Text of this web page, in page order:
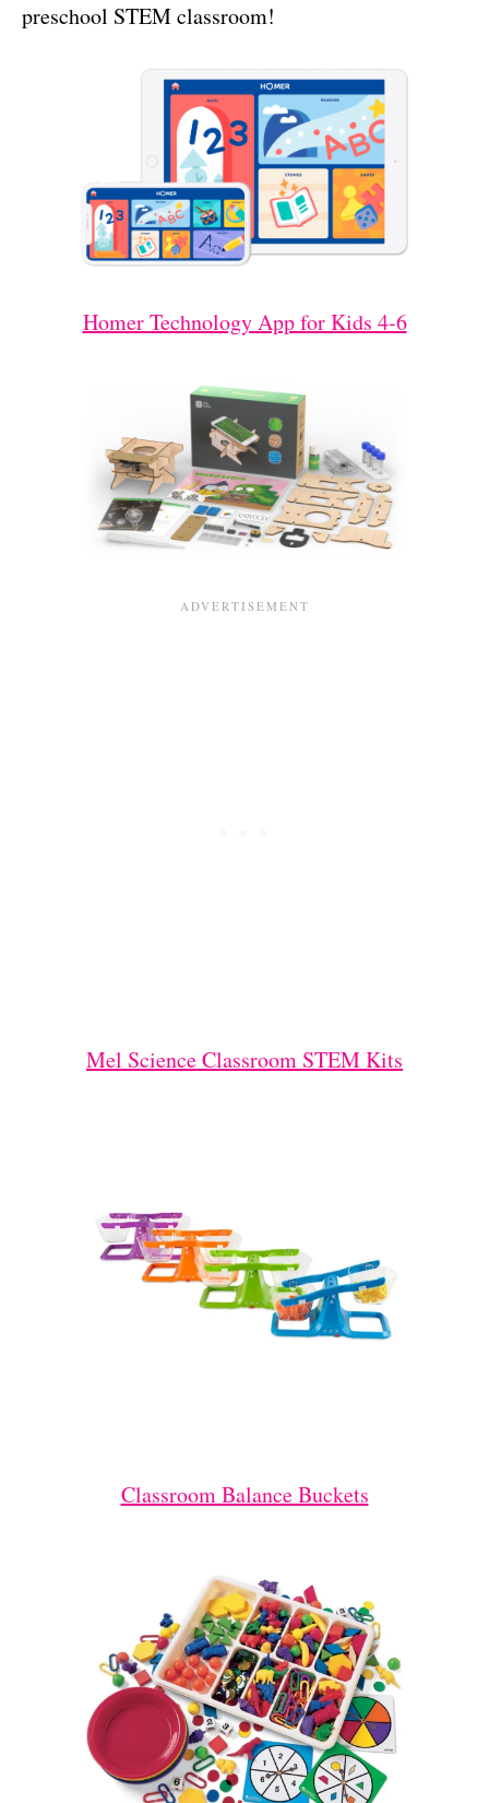
preschool STEM classroom!
Homer Technology App for Kids 4-6
Mel Science Classroom STEM Kits
Classroom Balance Buckets